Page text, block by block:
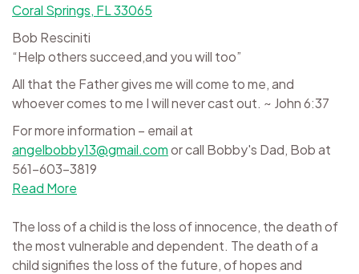
Coral Springs, FL 33065
Bob Resciniti
“Help others succeed,and you will too”
All that the Father gives me will come to me, and
whoever comes to me I will never cast out. ~ John 6:37
For more information – email at
angelbobby13@gmail.comor call Bobby's Dad, Bob at
561-603-3819
Read More
The loss of a child is the loss of innocence, the death of
the most vulnerable and dependent. The death of a
child signifies the loss of the future, of hopes and